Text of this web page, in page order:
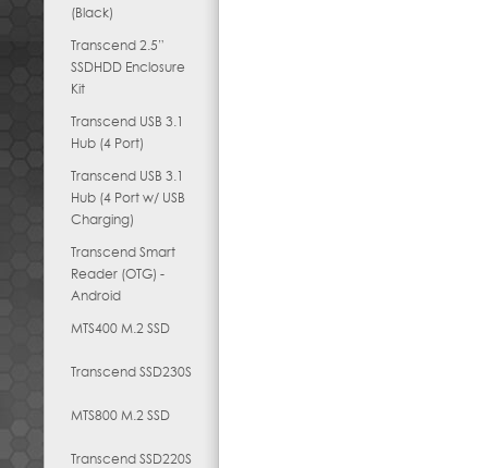
(Black)
Transcend 2.5”
SSDHDD Enclosure
Kit
Transcend USB 3.1
Hub (4 Port)
Transcend USB 3.1
Hub (4 Port w/ USB
Charging)
Transcend Smart
Reader (OTG) -
Android
MTS400 M.2 SSD
Transcend SSD230S
MTS800 M.2 SSD
Transcend SSD220S